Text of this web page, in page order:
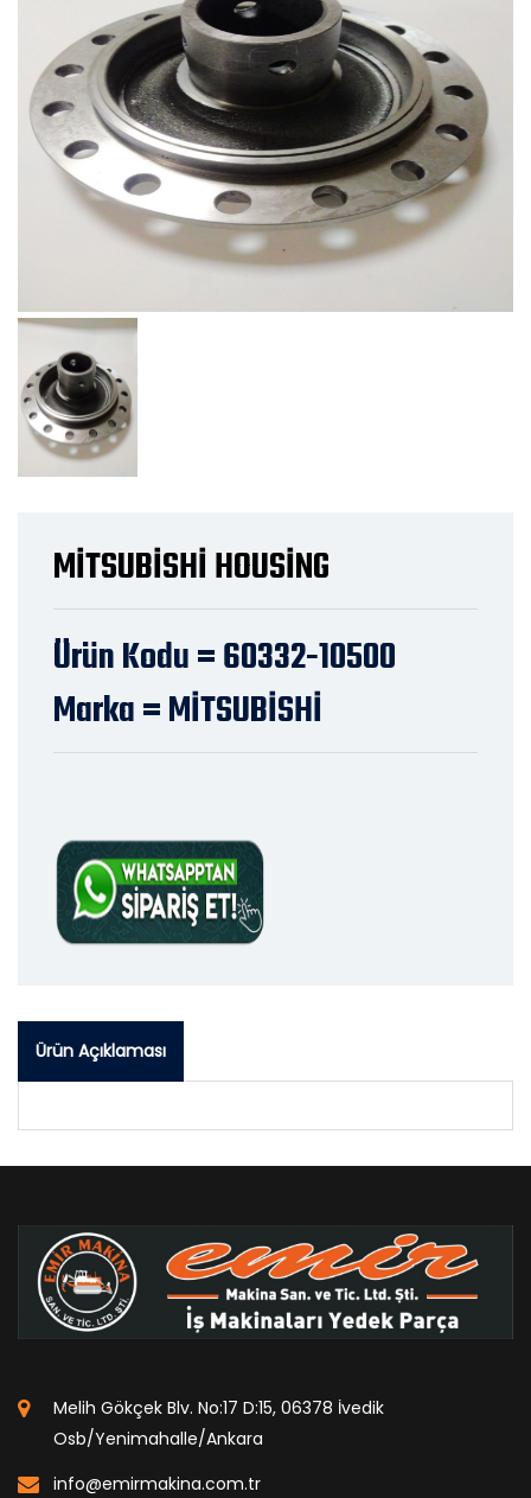
MİTSUBİSHİ HOUSİNG
Ürün Kodu = 60332-10500
Marka = MİTSUBİSHİ
Ürün Açıklaması
Melih Gökçek Blv. No:17 D:15, 06378 İvedik
Osb/Yenimahalle/Ankara
info@emirmakina.com.tr